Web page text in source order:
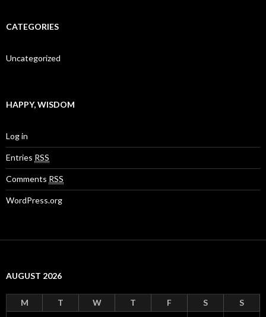
CATEGORIES
Uncategorized
HAPPY, WISDOM
Log in
Entries RSS
Comments RSS
WordPress.org
AUGUST 2026
M T W T F S
S